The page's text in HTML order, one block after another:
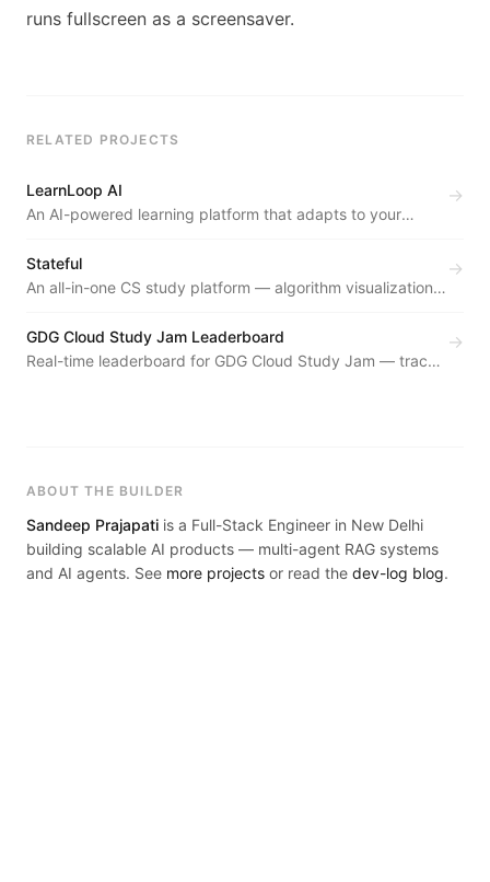
runs fullscreen as a screensaver.
RELATED PROJECTS
LearnLoop AI
An AI-powered learning platform that adapts to your
analytics, planning, and weak-area detection in a
premium, distraction-free UI.
→
Stateful
An all-in-one CS study platform — algorithm visualizations,
and focus tools in one glassmorphic interface.
→
GDG Cloud Study Jam Leaderboard
Real-time leaderboard for GDG Cloud Study Jam — tracks
→
ABOUT THE BUILDER
Sandeep Prajapati is a Full-Stack Engineer in New Delhi
building scalable AI products — multi-agent RAG systems
and AI agents. See more projects or read the dev-log blog.